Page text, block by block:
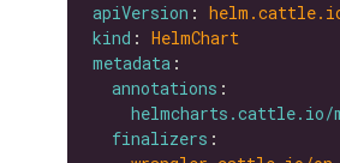
apiVersion :
kind : HelmChart
metadata
annotations
helmcharts.cattle.io/
finalizers